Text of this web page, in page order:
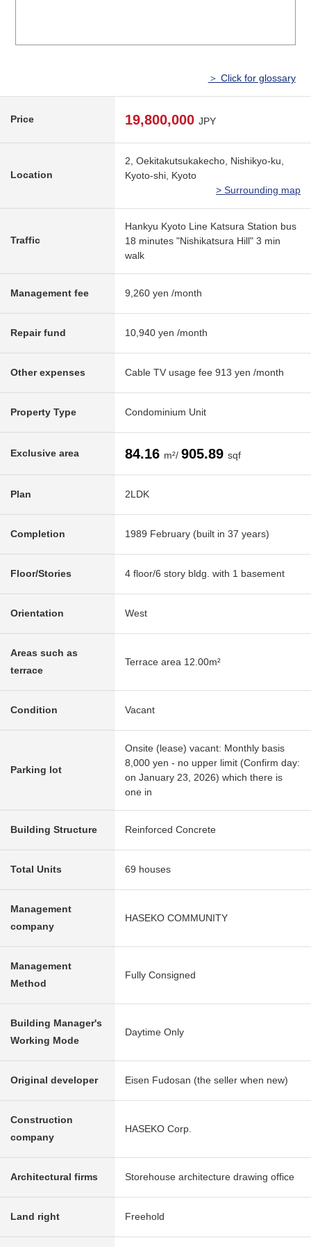
＞ Click for glossary
Price 19,800,000 JPY
Location
2, Oekitakutsukakecho, Nishikyo-ku,
Kyoto-shi, Kyoto
> Surrounding map
Traffic
Hankyu Kyoto Line Katsura Station bus
18 minutes "Nishikatsura Hill" 3 min
walk
Management fee 9,260 yen /month
Repair fund 10,940 yen /month
Other expenses Cable TV usage fee 913 yen /month
Property Type Condominium Unit
Exclusive area 84.16 m²/ 905.89 sqf
Plan 2LDK
Completion 1989 February (built in 37 years)
Floor/Stories 4 floor/6 story bldg. with 1 basement
Orientation West
Areas such as
terrace
Terrace area 12.00m²
Condition Vacant
Parking lot
Onsite (lease) vacant: Monthly basis
8,000 yen - no upper limit (Confirm day:
on January 23, 2026) which there is
one in
Building Structure Reinforced Concrete
Total Units 69 houses
Management
company
HASEKO COMMUNITY
Management
Method
Fully Consigned
Building Manager's
Working Mode
Daytime Only
Original developer Eisen Fudosan (the seller when new)
Construction
company
HASEKO Corp.
Architectural firms Storehouse architecture drawing office
Land right Freehold